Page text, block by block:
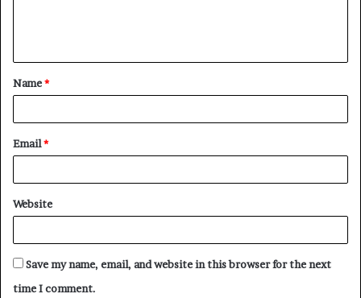
t
*
Name*
Email*
Website
Save my name, email, and website in this browser for the next
time I comment.